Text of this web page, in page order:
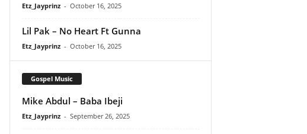
Etz_Jayprinz - October 16, 2025
Lil Pak – No Heart Ft Gunna
Etz_Jayprinz - October 16, 2025
Gospel Music
Mike Abdul – Baba Ibeji
Etz_Jayprinz - September 26, 2025